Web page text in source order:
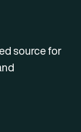
source for